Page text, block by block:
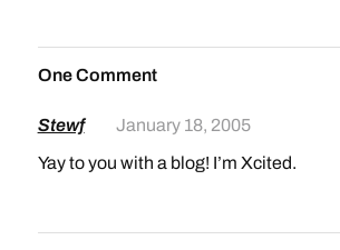
One Comment
Stewf
January 18, 2005
Yay to you with a blog! I’m Xcited.